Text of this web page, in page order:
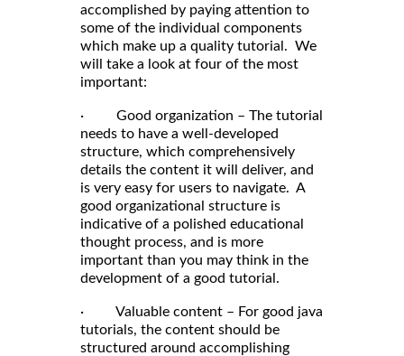
accomplished by paying attention to
some of the individual components
which make up a quality tutorial. We
will take a look at four of the most
important:
· Good organization – The tutorial
needs to have a well-developed
structure, which comprehensively
details the content it will deliver, and
is very easy for users to navigate. A
good organizational structure is
indicative of a polished educational
thought process, and is more
important than you may think in the
development of a good tutorial.
· Valuable content – For good java
tutorials, the content should be
structured around accomplishing